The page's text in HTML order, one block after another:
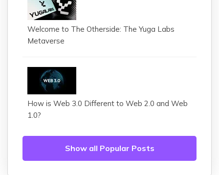
Welcome to The Otherside: The Yuga Labs
Metaverse
How is Web 3.0 Different to Web 2.0 and Web
1.0?
Show all Popular Posts